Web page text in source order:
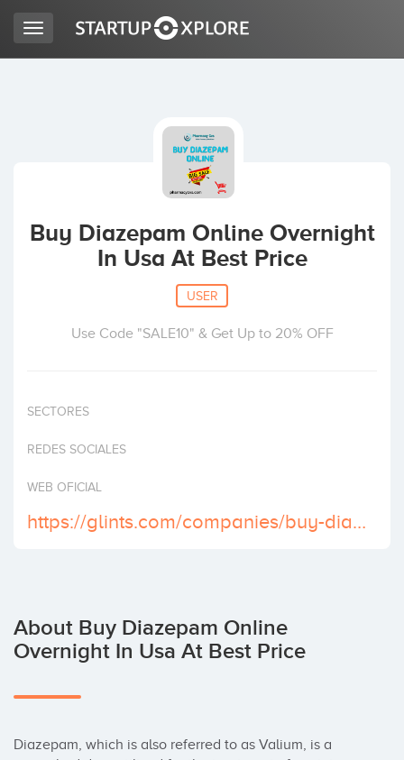
ACCESS
Toggle
navigation
Buy Diazepam Online Overnight
In Usa At Best Price
USER
Use Code "SALE10" & Get Up to 20% OFF
SECTORES
REDES SOCIALES
WEB OFICIAL
https://glints.com/companies/buy-diazepam-online-grab-your-bargains-now/1360bd9b-d709-4976-bdb1-69ce0a1e9dab
About Buy Diazepam Online
Overnight In Usa At Best Price
Diazepam, which is also referred to as Valium, is a